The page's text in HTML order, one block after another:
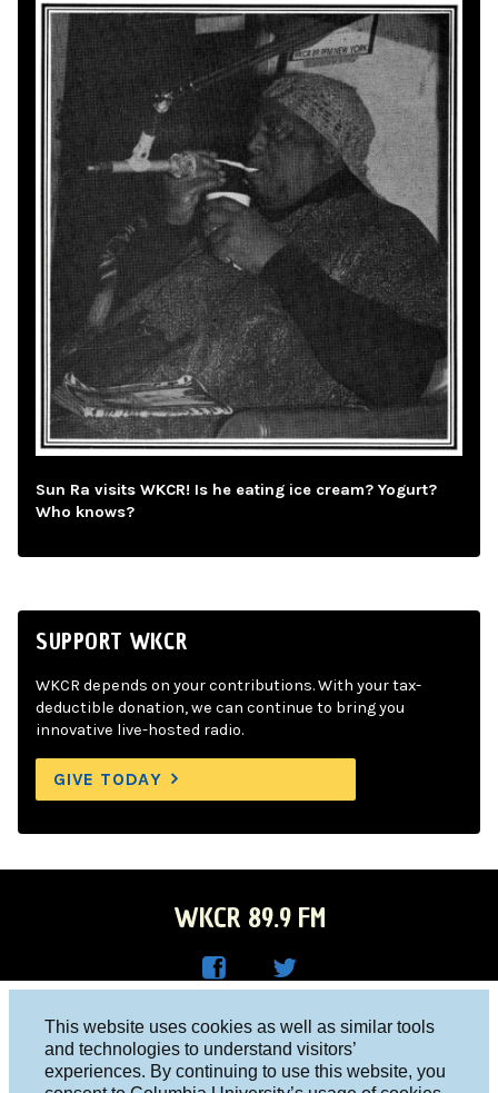
This website uses cookies as well as similar tools
and technologies to understand visitors’
experiences. By continuing to use this website, you
Sun Ra visits WKCR! Is he eating ice cream? Yogurt?
Who knows?
SUPPORT WKCR
WKCR depends on your contributions. With your tax-
deductible donation, we can continue to bring you
innovative live-hosted radio.
GIVE TODAY
WKCR 89.9 FM
Face
R on
Twitt
Columbia University, New York, NY 10027
Studio 212-854-9920
board@wkcr.org